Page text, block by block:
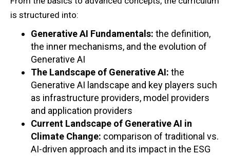
is structured into:
Generative AI Fundamentals: the definition,
the inner mechanisms, and the evolution of
Generative AI
The Landscape of Generative AI: the
Generative AI landscape and key players such
as infrastructure providers, model providers
and application providers
Current Landscape of Generative AI in
Climate Change: comparison of traditional vs.
AI-driven approach and its impact in the ESG